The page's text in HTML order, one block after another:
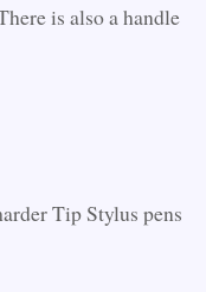
is also a handle
Tip Stylus pens